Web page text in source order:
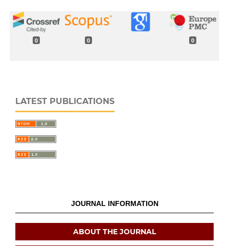
0 0 0
LATEST PUBLICATIONS
JOURNAL INFORMATION
ABOUT THE JOURNAL